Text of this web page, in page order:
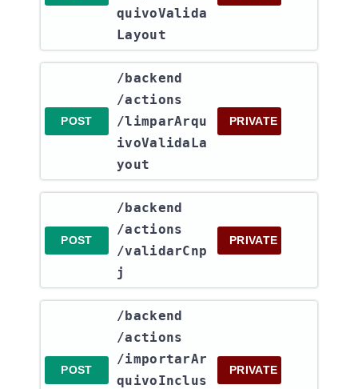
quivoValida
Layout
POST
​/backend​
/actions​
/limparArqu
ivoValidaLa
yout
PRIVATE
POST
​/backend​
/actions​
/validarCnp
j
PRIVATE
POST
​/backend​
/actions​
/importarAr
quivoInclus
PRIVATE